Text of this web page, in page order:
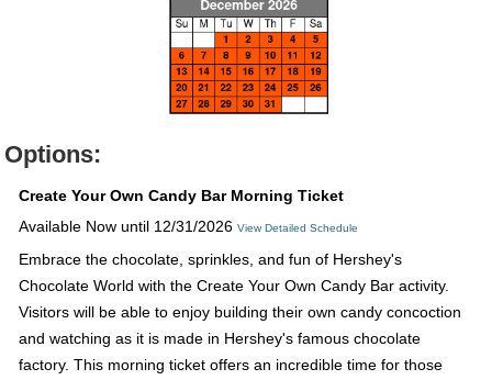
Options:
Create Your Own Candy Bar Morning Ticket
Available Now until 12/31/2026 View Detailed Schedule
Embrace the chocolate, sprinkles, and fun of Hershey's
Chocolate World with the Create Your Own Candy Bar activity.
Visitors will be able to enjoy building their own candy concoction
and watching as it is made in Hershey's famous chocolate
factory. This morning ticket offers an incredible time for those